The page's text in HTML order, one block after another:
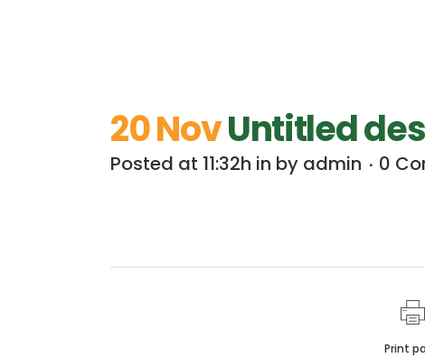
20 NovUntitled
Posted at 11:32h in by admin 0
Print